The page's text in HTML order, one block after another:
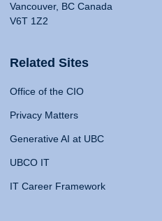
Vancouver, BC Canada
V6T 1Z2
Related Sites
Office of the CIO
Privacy Matters
Generative AI at UBC
UBCO IT
IT Career Framework